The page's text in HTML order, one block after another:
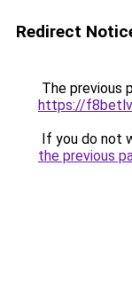
Redirect
The previous
https://
If you do not
the previous